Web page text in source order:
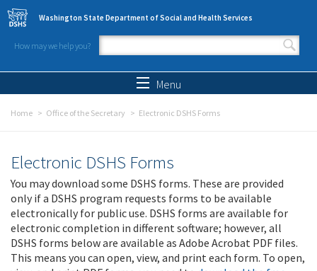
Skip to main content
Washington State Department of Social and Health Services
How may we help you?
Search form
Menu
Home Office of the Secretary Electronic DSHS Forms
Electronic DSHS Forms
You may download some DSHS forms. These are provided
only if a DSHS program requests forms to be available
electronically for public use. DSHS forms are available for
electronic completion in different software; however, all
DSHS forms below are available as Adobe Acrobat PDF files.
This means you can open, view, and print each form. To open,